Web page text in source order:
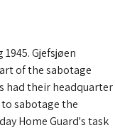
Gjefsjøen
of the sabotage
had their headquarter
sabotage the
Home Guard's task